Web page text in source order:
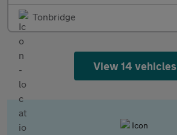
Tonbridge
View 14 vehicles